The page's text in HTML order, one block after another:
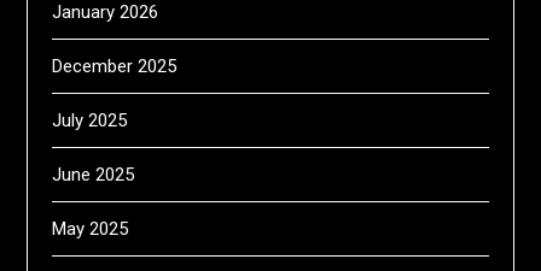
January 2026
December 2025
July 2025
June 2025
May 2025